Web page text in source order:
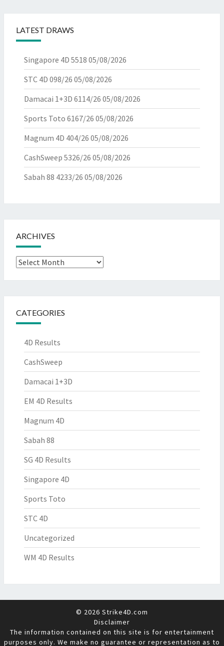
LATEST DRAWS
Singapore 4D 5518 05/08/2026
STC 4D 098/26 05/08/2026
Damacai 1+3D 6114/26 05/08/2026
Sports Toto 6167/26 05/08/2026
Magnum 4D 404/26 05/08/2026
CashSweep 5326/26 05/08/2026
Sabah 88 4233/26 05/08/2026
ARCHIVES
Archives
CATEGORIES
4D Results
CashSweep
Damacai 1+3D
EM 4D Results
Magnum 4D
Sabah 88
SG 4D Results
Singapore 4D
Sports Toto
STC 4D
Uncategorized
WM 4D Results
© 2026 Strike4D.com
Disclaimer
The information contained on this site is for entertainment
purposes only. We make no guarantee or representation as to